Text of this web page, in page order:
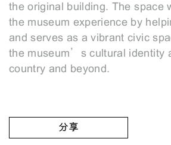
the original building. The space
the museum experience by
and serves as a vibrant civic
the museum’s cultural identity
country and beyond.
分享